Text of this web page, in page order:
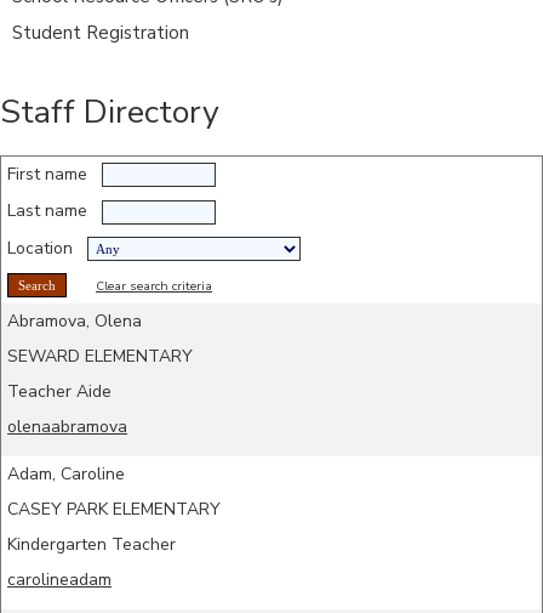
Student Registration
Staff Directory
First name
Last name
Location
Clear search criteria
Abramova, Olena
SEWARD ELEMENTARY
Teacher Aide
olenaabramova
Adam, Caroline
CASEY PARK ELEMENTARY
Kindergarten Teacher
carolineadam